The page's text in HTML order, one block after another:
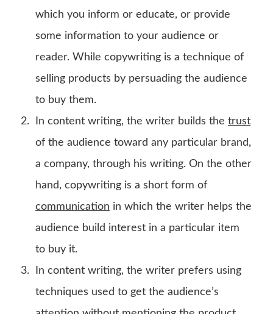
which you inform or educate, or provide
some information to your audience or
reader. While copywriting is a technique of
selling products by persuading the audience
to buy them.
In content writing, the writer builds the trust
of the audience toward any particular brand,
a company, through his writing. On the other
hand, copywriting is a short form of
communication in which the writer helps the
audience build interest in a particular item
to buy it.
In content writing, the writer prefers using
techniques used to get the audience’s